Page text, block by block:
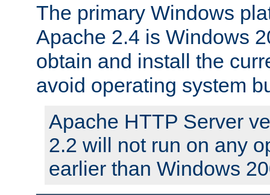
The primary Windows
Apache 2.4 is Windows
obtain and install the
avoid operating system
Apache HTTP Server
2.2 will not run on any
earlier than Windows